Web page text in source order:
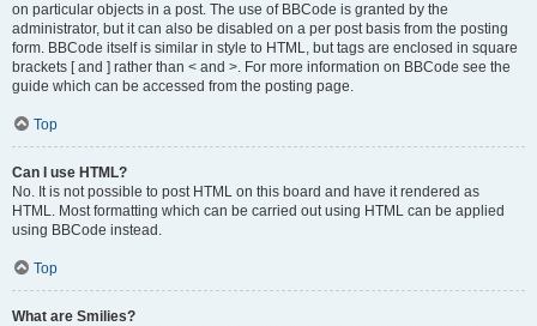
on particular objects in a post. The use of BBCode is granted by the
administrator, but it can also be disabled on a per post basis from the posting
form. BBCode itself is similar in style to HTML, but tags are enclosed in square
brackets [ and ] rather than < and >. For more information on BBCode see the
guide which can be accessed from the posting page.
Top
Can I use HTML?
No. It is not possible to post HTML on this board and have it rendered as
HTML. Most formatting which can be carried out using HTML can be applied
using BBCode instead.
Top
What are Smilies?